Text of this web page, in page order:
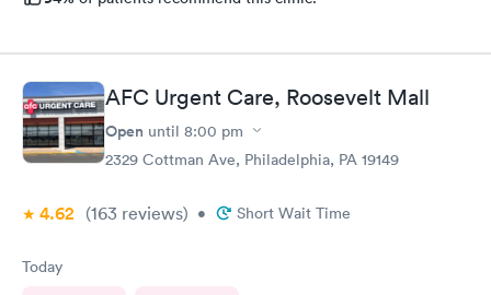
AFC Urgent Care, Roosevelt Mall
Open until 8:00 pm
2329 Cottman Ave, Philadelphia, PA 19149
4.62 (163 reviews) • Short Wait Time
Today